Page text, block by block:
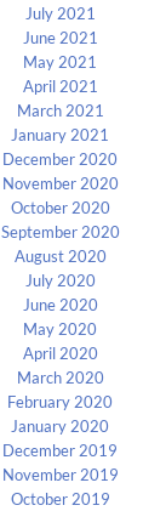
July 2021
June 2021
May 2021
April 2021
March 2021
January 2021
December 2020
November 2020
October 2020
September 2020
August 2020
July 2020
June 2020
May 2020
April 2020
March 2020
February 2020
January 2020
December 2019
November 2019
October 2019